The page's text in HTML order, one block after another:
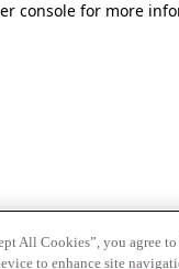
console for more
All Cookies”, you agree
to enhance site